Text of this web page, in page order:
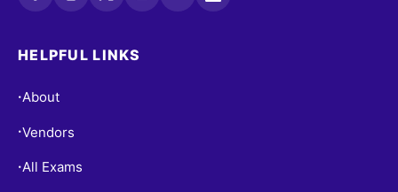
HELPFUL LINKS
•About
•Vendors
•All Exams